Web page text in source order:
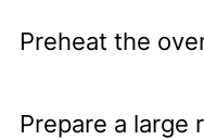
Preheat the
Prepare a large